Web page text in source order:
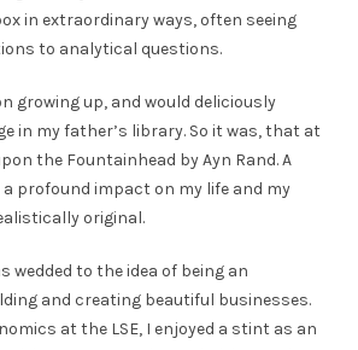
in extraordinary ways, often seeing
to analytical questions.
growing up, and would deliciously
in my father’s library. So it was, that at
the Fountainhead by Ayn Rand. A
profound impact on my life and my
original.
wedded to the idea of being an
and creating beautiful businesses.
at the LSE, I enjoyed a stint as an